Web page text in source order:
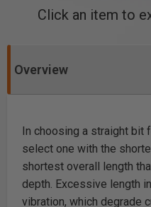
Click an item to
Overview
In choosing a straight bit
select one with the
shortest overall length
depth. Excessive length
vibration, which degrade